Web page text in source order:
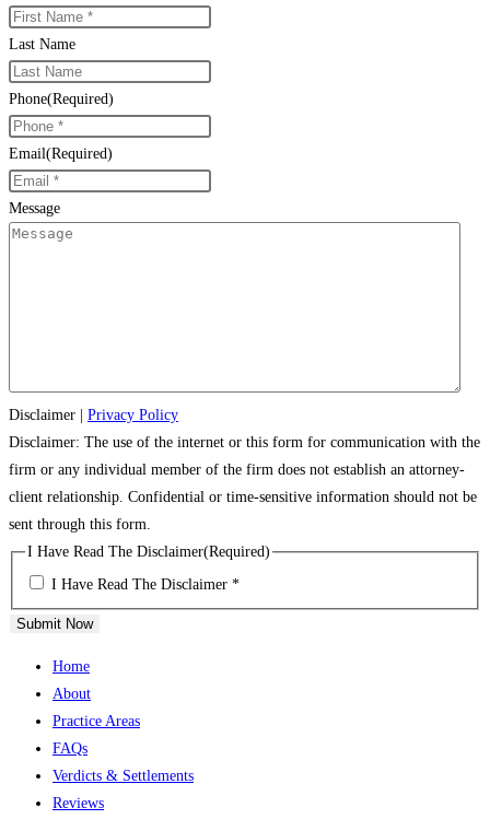
Last Name
Phone(Required)
Email(Required)
Message
Disclaimer
Privacy Policy
Disclaimer: The use of the internet or this form for communication with the
firm or any individual member of the firm does not establish an attorney-
client relationship. Confidential or time-sensitive information should not be
sent through this form.
I Have Read The Disclaimer(Required)
I Have Read The Disclaimer *
Submit Now
Home
About
Practice Areas
FAQs
Verdicts & Settlements
Reviews